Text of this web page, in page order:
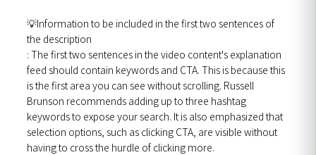
💡Information to be included in the first two sentences of
the description
: The first two sentences in the video content's explanation
feed should contain keywords and CTA. This is because this
is the first area you can see without scrolling. Russell
Brunson recommends adding up to three hashtag
keywords to expose your search. It is also emphasized that
selection options, such as clicking CTA, are visible without
having to cross the hurdle of clicking more.